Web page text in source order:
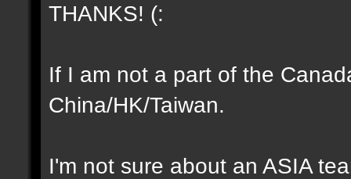
THANKS! (:
If I am not a part of the
China/HK/Taiwan.
I'm not sure about an ASIA